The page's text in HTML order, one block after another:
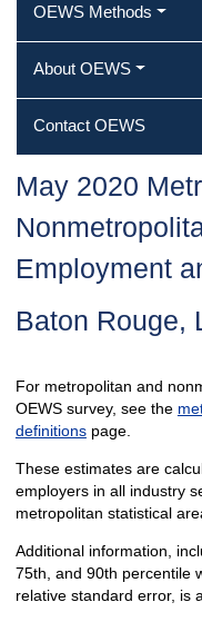
OEWS Methods
About OEWS
Contact OEWS
May 2020
Employment
Baton Rouge,
For metropolitan and
OEWS survey, see the
definitionspage.
These estimates are
employers in all industry
metropolitan statistical
Additional information,
75th, and 90th percentile
relative standard error, is